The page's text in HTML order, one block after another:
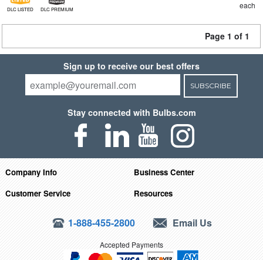
DLC LISTED DLC PREMIUM each
Page 1 of 1
Sign up to receive our best offers
SUBSCRIBE
Stay connected with Bulbs.com
Company Info
Business Center
Customer Service
Resources
1-888-455-2800 Email Us
Accepted Payments